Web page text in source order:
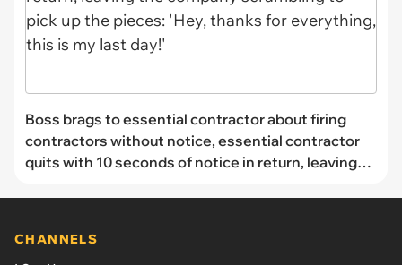
Boss brags to essential contractor about firing
contractors without notice, essential contractor
quits with 10 seconds of notice in return, leaving
CHANNELS